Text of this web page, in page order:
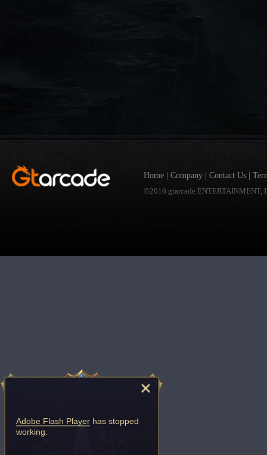
Home Company Contact Us
©2016 gtarcade ENTERTAINMENT,
Adobe Flash Player has stopped
working.